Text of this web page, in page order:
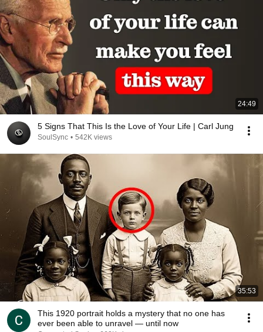
24:49
5 Signs That This Is the Love of Your Life | Carl Jung
SoulSync • 542K views
35:53
This 1920 portrait holds a mystery that no one has
ever been able to unravel — until now